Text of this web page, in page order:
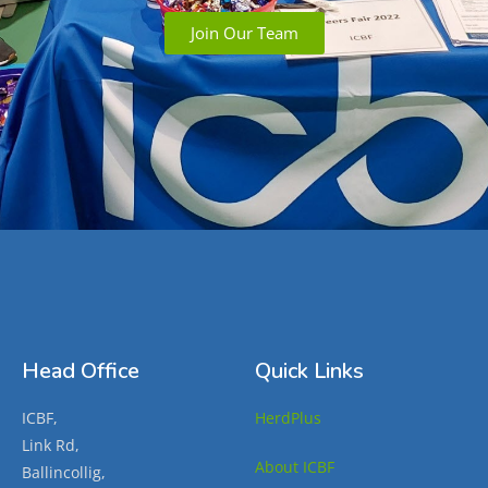
Join Our Team
Head Office
ICBF,
Link Rd,
Ballincollig,
Quick Links
HerdPlus
About ICBF